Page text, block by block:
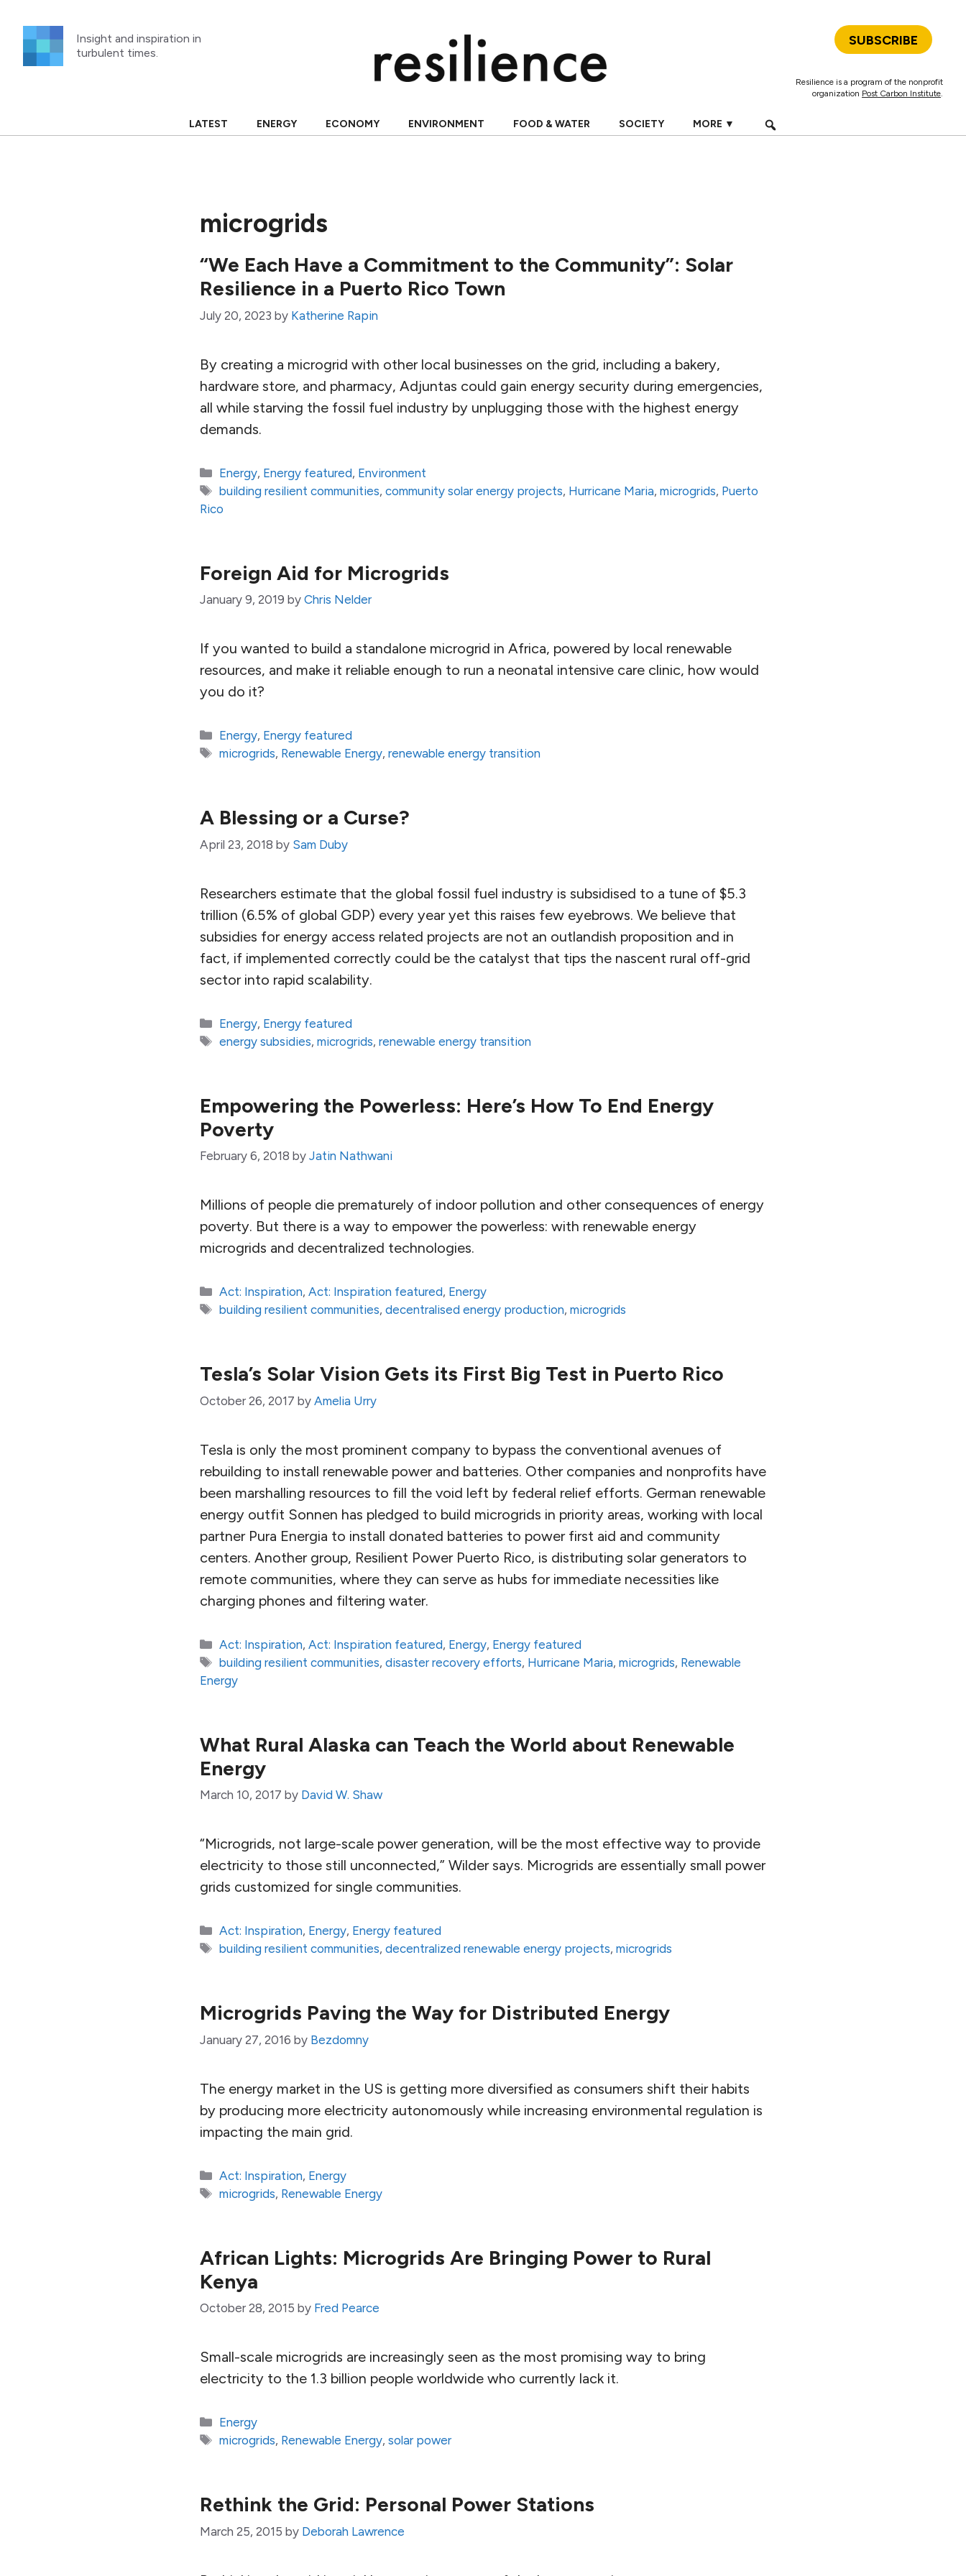
content
Insight and inspiration in
turbulent times.
SUBSCRIBE
Resilience is a program of the nonprofit
organization Post Carbon Institute.
LATEST ENERGY ECONOMY ENVIRONMENT FOOD & WATER SOCIETY MORE ▼
microgrids
“We Each Have a Commitment to the Community”: Solar
Resilience in a Puerto Rico Town
July 20, 2023 by Katherine Rapin
By creating a microgrid with other local businesses on the grid, including a bakery,
hardware store, and pharmacy, Adjuntas could gain energy security during emergencies,
all while starving the fossil fuel industry by unplugging those with the highest energy
demands.
Categories
Energy, Energy featured, Environment
Tags
building resilient communities,community solar energy projects, Hurricane Maria,microgrids, Puerto
Rico
Foreign Aid for Microgrids
January 9, 2019 by Chris Nelder
If you wanted to build a standalone microgrid in Africa, powered by local renewable
resources, and make it reliable enough to run a neonatal intensive care clinic, how would
you do it?
Categories
Energy, Energy featured
Tags
microgrids, Renewable Energy,renewable energy transition
A Blessing or a Curse?
April 23, 2018 by Sam Duby
Researchers estimate that the global fossil fuel industry is subsidised to a tune of $5.3
trillion (6.5% of global GDP) every year yet this raises few eyebrows. We believe that
subsidies for energy access related projects are not an outlandish proposition and in
fact, if implemented correctly could be the catalyst that tips the nascent rural off-grid
sector into rapid scalability.
Categories
Energy, Energy featured
Tags
energy subsidies,microgrids,renewable energy transition
Empowering the Powerless: Here’s How To End Energy
Poverty
February 6, 2018 by Jatin Nathwani
Millions of people die prematurely of indoor pollution and other consequences of energy
poverty. But there is a way to empower the powerless: with renewable energy
microgrids and decentralized technologies.
Categories
Act: Inspiration,Act: Inspiration featured, Energy
Tags
building resilient communities,decentralised energy production,microgrids
Tesla’s Solar Vision Gets its First Big Test in Puerto Rico
October 26, 2017 by Amelia Urry
Tesla is only the most prominent company to bypass the conventional avenues of
rebuilding to install renewable power and batteries. Other companies and nonprofits have
been marshalling resources to fill the void left by federal relief efforts. German renewable
energy outfit Sonnen has pledged to build microgrids in priority areas, working with local
partner Pura Energia to install donated batteries to power first aid and community
centers. Another group, Resilient Power Puerto Rico, is distributing solar generators to
remote communities, where they can serve as hubs for immediate necessities like
charging phones and filtering water.
Categories
Act: Inspiration,Act: Inspiration featured, Energy, Energy featured
Tags
building resilient communities,disaster recovery efforts, Hurricane Maria,microgrids, Renewable
Energy
What Rural Alaska can Teach the World about Renewable
Energy
March 10, 2017 by David W. Shaw
“Microgrids, not large-scale power generation, will be the most effective way to provide
electricity to those still unconnected,” Wilder says. Microgrids are essentially small power
grids customized for single communities.
Categories
Act: Inspiration, Energy, Energy featured
Tags
building resilient communities,decentralized renewable energy projects,microgrids
Microgrids Paving the Way for Distributed Energy
January 27, 2016 by Bezdomny
The energy market in the US is getting more diversified as consumers shift their habits
by producing more electricity autonomously while increasing environmental regulation is
impacting the main grid.
Categories
Act: Inspiration, Energy
Tags
microgrids, Renewable Energy
African Lights: Microgrids Are Bringing Power to Rural
Kenya
October 28, 2015 by Fred Pearce
Small-scale microgrids are increasingly seen as the most promising way to bring
electricity to the 1.3 billion people worldwide who currently lack it.
Categories
Energy
Tags
microgrids, Renewable Energy,solar power
Rethink the Grid: Personal Power Stations
March 25, 2015 by Deborah Lawrence